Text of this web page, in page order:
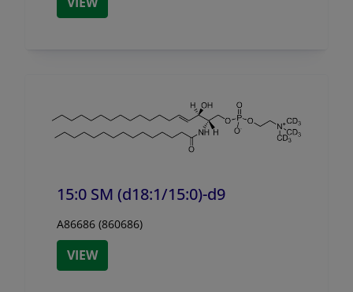
15:0 SM (d18:1/15:0)-d9
A86686 (860686)
VIEW